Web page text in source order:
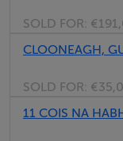
Bedroom 1 -
Bedroom 2 -
(Two Rooms)
SOLD FOR:
CLOONEAGH,
SOLD FOR:
11 COIS NA